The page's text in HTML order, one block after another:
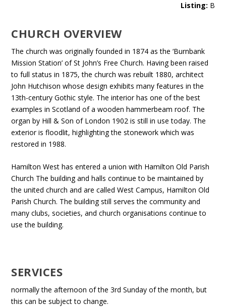
Listing: B
CHURCH OVERVIEW
The church was originally founded in 1874 as the ‘Burnbank
Mission Station’ of St John’s Free Church. Having been raised
to full status in 1875, the church was rebuilt 1880, architect
John Hutchison whose design exhibits many features in the
13th-century Gothic style. The interior has one of the best
examples in Scotland of a wooden hammerbeam roof. The
organ by Hill & Son of London 1902 is still in use today. The
exterior is floodlit, highlighting the stonework which was
restored in 1988.
Hamilton West has entered a union with Hamilton Old Parish
Church The building and halls continue to be maintained by
the united church and are called West Campus, Hamilton Old
Parish Church. The building still serves the community and
many clubs, societies, and church organisations continue to
use the building.
SERVICES
normally the afternoon of the 3rd Sunday of the month, but
this can be subject to change.